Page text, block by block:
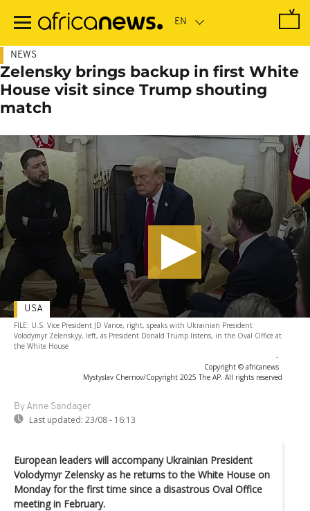
main
NEWS
Zelensky brings backup in first White
House visit since Trump shouting
match
FILE: U.S. Vice President JD Vance, right, speaks with Ukrainian President
Volodymyr Zelenskyy, left, as President Donald Trump listens, in the Oval Office at
the White House
-
Copyright © africanews
Mystyslav Chernov/Copyright 2025 The AP. All rights reserved
By Anne Sandager
Last updated: 23/08 - 16:13
USA
European leaders will accompany Ukrainian President
Volodymyr Zelensky as he returns to the White House on
Monday for the first time since a disastrous Oval Office
meeting in February.